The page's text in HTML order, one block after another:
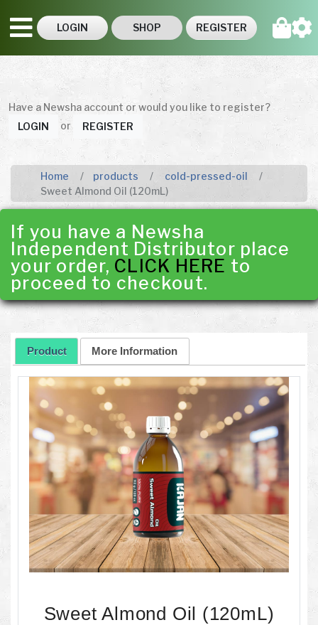
LOGIN SHOP REGISTER
Have a Newsha account or would you like to register?
LOGIN
or REGISTER
Home products
cold-pressed-oil
Sweet Almond Oil (120mL)
If you have a Newsha
Independent Distributor place
your order, CLICK HERE to
proceed to checkout.
Product More Information
Sweet Almond Oil (120mL)